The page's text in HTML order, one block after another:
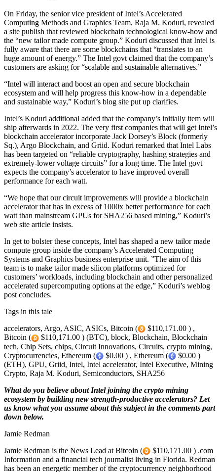
On Friday, the senior vice president of Intel’s Accelerated
Computing Methods and Graphics Team, Raja M. Koduri, revealed
a site publish that reviewed blockchain technological know-how and
the “new tailor made compute group.” Koduri discussed that Intel is
fully aware that there are some blockchains that “translates to an
huge amount of energy.” The Intel govt claimed that the company’s
customers are asking for “scalable and sustainable alternatives.”
“Intel will interact and boost an open and secure blockchain
ecosystem and will help progress this know-how in a dependable
and sustainable way,” Koduri’s blog site put up clarifies.
Intel’s Koduri additional added that the company’s initially item will
ship afterwards in 2022. The very first companies that will get Intel’s
blockchain accelerator incorporate Jack Dorsey’s Block (formerly
Sq.), Argo Blockchain, and Griid. Koduri remarked that Intel Labs
has been targeted on “reliable cryptography, hashing strategies and
extremely-lower voltage circuits” for a long time. The Intel govt
expects the company’s accelerator to have improved overall
performance for each watt.
“We hope that our circuit improvements will provide a blockchain
accelerator that has in excess of 1000x better performance for each
watt than mainstream GPUs for SHA256 based mining,” Koduri’s
web site article insists.
In get to bolster these concepts, Intel has shaped a new tailor made
compute group inside the company’s Accelerated Computing
Systems and Graphics business enterprise unit. ”The aim of this
team is to make tailor made silicon platforms optimized for
customers’ workloads, including blockchain and other personalized
accelerated supercomputing options at the edge,” Koduri’s weblog
post concludes.
Tags in this tale
accelerators, Argo, ASIC, ASICs, Bitcoin (
$110,171.00 ) ,
Bitcoin (
$110,171.00 ) (BTC), block, Blockchain, Blockchain
tech, Chip Sets, chips, Circuit Innovations, Circuits, crypto mining,
Cryptocurrencies, Ethereum (
$0.00 ) , Ethereum (
$0.00 )
(ETH), GPU, Griid, Intel, Intel accelerator, Intel Executive, Mining
Crypto, Raja M. Koduri, Semiconductors, SHA256
What do you believe about Intel joining the crypto mining
ecosystem by building new strength-productive accelerators? Let
us know what you assume about this subject in the comments part
down below.
Jamie Redman
Jamie Redman is the News Lead at Bitcoin (
$110,171.00 ) .com
Information and a financial tech journalist living in Florida. Redman
has been an energetic member of the cryptocurrency neighborhood